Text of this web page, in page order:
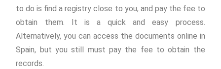
to do is find a registry close to you, and pay the fee to
obtain them. It is a quick and easy process.
Alternatively, you can access the documents online in
Spain, but you still must pay the fee to obtain the
records.